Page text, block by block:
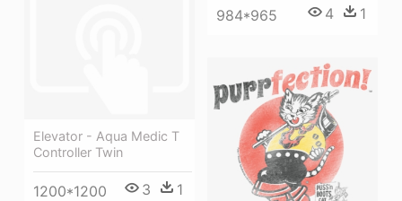
984*965 4 1
Elevator - Aqua Medic T
Controller Twin
1200*1200 3 1